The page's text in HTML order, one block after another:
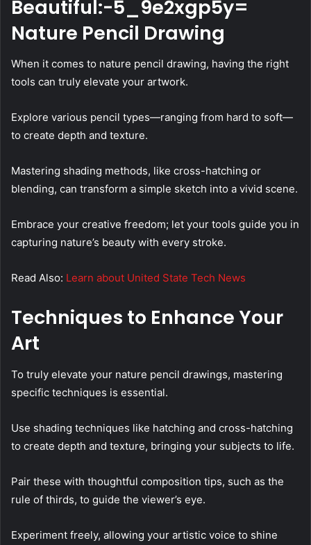
Beautiful:-5_9e2xgp5y=
Nature Pencil Drawing
When it comes to nature pencil drawing, having the right
tools can truly elevate your artwork.
Explore various pencil types—ranging from hard to soft—
to create depth and texture.
Mastering shading methods, like cross-hatching or
blending, can transform a simple sketch into a vivid scene.
Embrace your creative freedom; let your tools guide you in
capturing nature’s beauty with every stroke.
Read Also: Learn about United State Tech News
Techniques to Enhance Your
Art
To truly elevate your nature pencil drawings, mastering
specific techniques is essential.
Use shading techniques like hatching and cross-hatching
to create depth and texture, bringing your subjects to life.
Pair these with thoughtful composition tips, such as the
rule of thirds, to guide the viewer’s eye.
Experiment freely, allowing your artistic voice to shine